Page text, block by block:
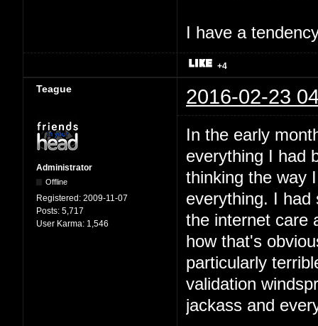
I have a
+4
Teague 2016-02-23
Administrator
Offline
Registered: 2009-11-07
Posts: 5,717
User Karma: 1,546
In the early
everything I had
thinking the way
everything. I had
the internet care
how that's
particularly
validation
jackass and